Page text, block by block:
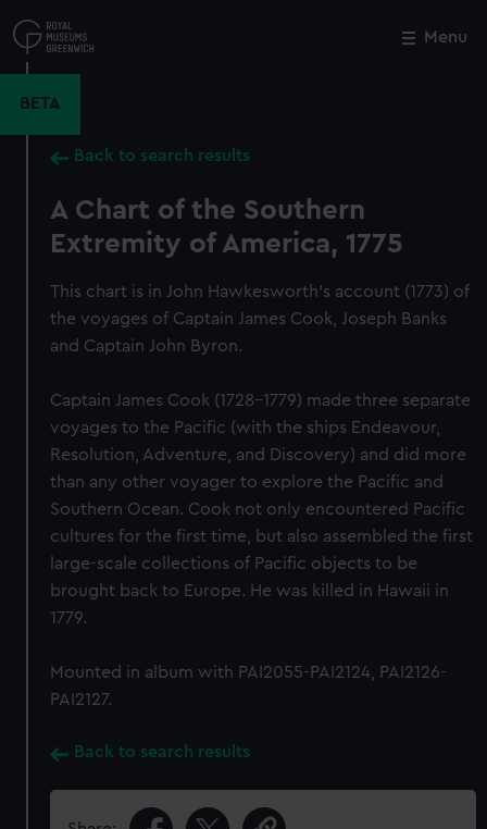
to
main
Menu
BETA
Back to search results
A Chart of the Southern
Extremity of America, 1775
This chart is in John Hawkesworth's account (1773) of
the voyages of Captain James Cook, Joseph Banks
and Captain John Byron.
Captain James Cook (1728-1779) made three separate
voyages to the Pacific (with the ships Endeavour,
Resolution, Adventure, and Discovery) and did more
than any other voyager to explore the Pacific and
Southern Ocean. Cook not only encountered Pacific
cultures for the first time, but also assembled the first
large-scale collections of Pacific objects to be
brought back to Europe. He was killed in Hawaii in
1779.
Mounted in album with PAI2055-PAI2124, PAI2126-
PAI2127.
Back to search results
Close